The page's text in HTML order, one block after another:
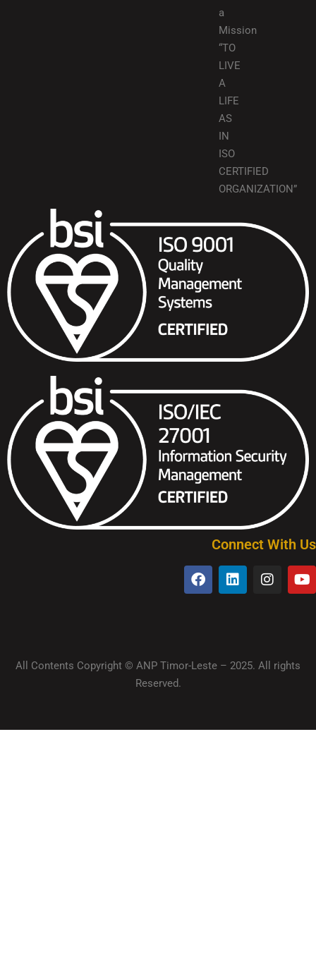
a
Mission
“TO
LIVE
A
LIFE
AS
IN
ISO
CERTIFIED
ORGANIZATION”
Connect With Us
All Contents Copyright © ANP Timor-Leste – 2025. All rights
Reserved.